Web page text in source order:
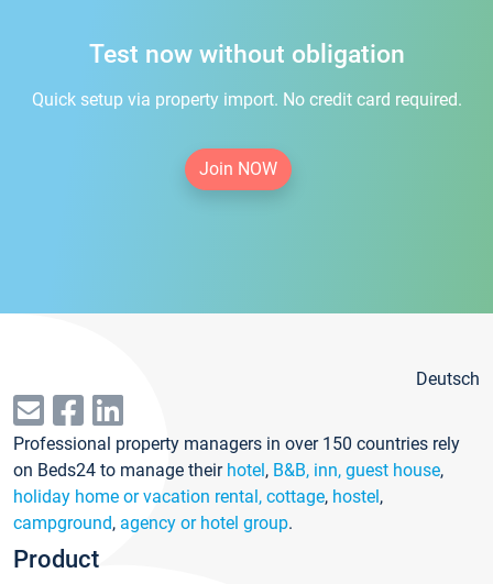
Test now without obligation
Quick setup via property import. No credit card required.
Join NOW
Deutsch
Professional property managers in over 150 countries rely
on Beds24 to manage their hotel, B&B, inn, guest house,
holiday home or vacation rental, cottage, hostel,
campground, agency or hotel group.
Product